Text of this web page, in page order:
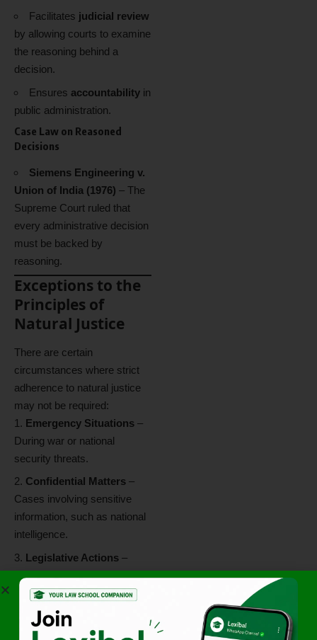
Facilitates judicial review
by allowing courts to examine
the reasoning behind a
decision.
Ensures accountability in
public administration.
Case Law on Reasoned
Decisions
Siemens Engineering v.
Union of India (1976) – The
Supreme Court ruled that
every administrative decision
must be backed by
reasoning.
Exceptions to the
Principles of
Natural Justice
There are certain
circumstances where strict
adherence to natural justice
may not be required:
Emergency Situations –
During war or national
security threats.
Confidential Matters –
Cases involving sensitive
information, such as national
intelligence.
Legislative Actions –
Laws made by the legislature
do not require hearings.
Statutory Exceptions
When a statute specifically